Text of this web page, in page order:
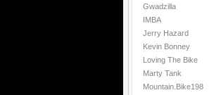
Gwadzilla
IMBA
Jerry Hazard
Kevin Bonney
Loving The Bike
Marty Tank
Mountain.Bike198